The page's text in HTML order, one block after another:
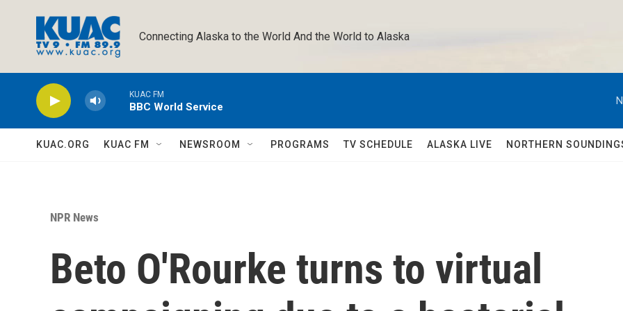
Connecting Alaska to the World And the World to Alaska
KUAC FM
BBC World Service
KUAC.ORG KUAC FM NEWSROOM PROGRAMS TV SCHEDULE ALASKA LIVE NORTHERN
NPR News
Beto O'Rourke turns to virtual